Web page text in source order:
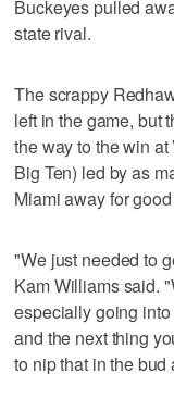
Buckeyes pulled
state rival.
The scrappy
left in the game, but
the way to the win
Big Ten) led by as
Miami away for
"We just needed to
Kam Williams said.
especially going into
and the next thing
to nip that in the